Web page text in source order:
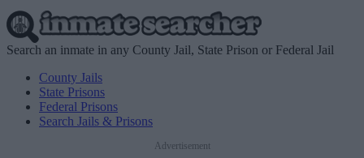
Search an inmate in any County Jail, State Prison or Federal Jail
County Jails
State Prisons
Federal Prisons
Search Jails & Prisons
Advertisement